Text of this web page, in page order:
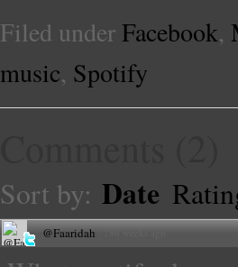
Filed underFacebook,
music, Spotify
Sort by: Date
@Faaridah